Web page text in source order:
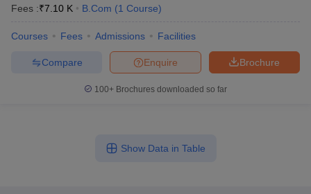
Fees :₹7.10 K B.Com (1 Course)
Courses Fees Admissions Facilities
Brochure
Enquire
Compare
100+ Brochures downloaded so far
Show Data in Table